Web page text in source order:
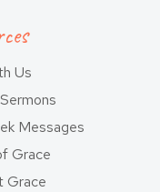
Us
Messages
Grace
Grace